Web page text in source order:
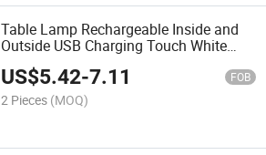
Table Lamp Rechargeable Inside and
Outside USB Charging Touch White
LED Table Lamp for Study Desk
Charger Light
US$5.42-7.11 FOB
2 Pieces (MOQ)